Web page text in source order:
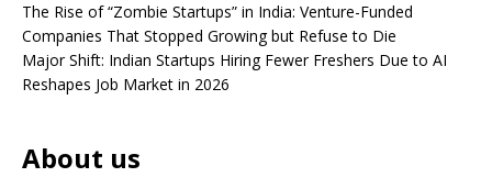
The Rise of “Zombie Startups” in India: Venture-Funded
Companies That Stopped Growing but Refuse to Die
Major Shift: Indian Startups Hiring Fewer Freshers Due to AI
Reshapes Job Market in 2026
About us